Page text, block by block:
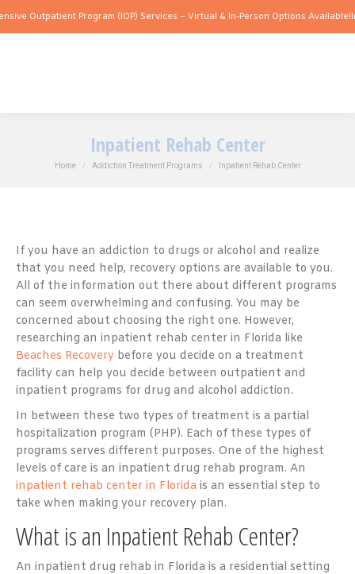
Program (IOP) Services – Virtual & In-Person Options Available!
Inpatient Rehab Center
You are here:
Home Addiction Treatment Programs Inpatient Rehab Center
If you have an addiction to drugs or alcohol and realize
that you need help, recovery options are available to you.
All of the information out there about different programs
can seem overwhelming and confusing. You may be
concerned about choosing the right one. However,
researching an inpatient rehab center in Florida like
Beaches Recovery before you decide on a treatment
facility can help you decide between outpatient and
inpatient programs for drug and alcohol addiction.
In between these two types of treatment is a partial
hospitalization program (PHP). Each of these types of
programs serves different purposes. One of the highest
levels of care is an inpatient drug rehab program. An
inpatient rehab center in Florida is an essential step to
take when making your recovery plan.
What is an Inpatient Rehab Center?
An inpatient drug rehab in Florida is a residential setting